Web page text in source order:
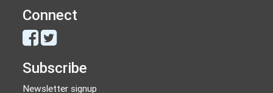
Connect
Subscribe
Newsletter signup